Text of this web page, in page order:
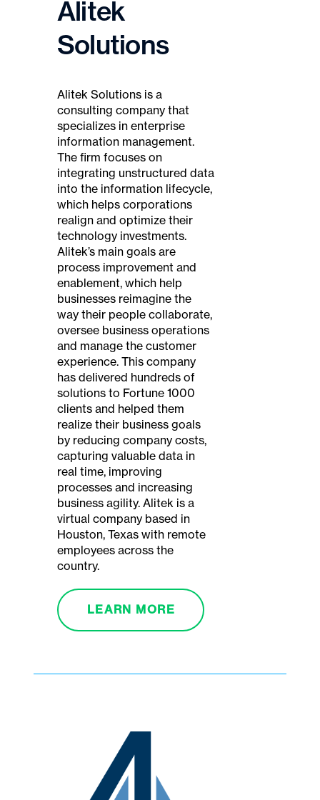
Alitek
Solutions
Alitek Solutions is a
consulting company that
specializes in enterprise
information management.
The firm focuses on
integrating unstructured data
into the information lifecycle,
which helps corporations
realign and optimize their
technology investments.
Alitek’s main goals are
process improvement and
enablement, which help
businesses reimagine the
way their people collaborate,
oversee business operations
and manage the customer
experience. This company
has delivered hundreds of
solutions to Fortune 1000
clients and helped them
realize their business goals
by reducing company costs,
capturing valuable data in
real time, improving
processes and increasing
business agility. Alitek is a
virtual company based in
Houston, Texas with remote
employees across the
country.
LEARN MORE